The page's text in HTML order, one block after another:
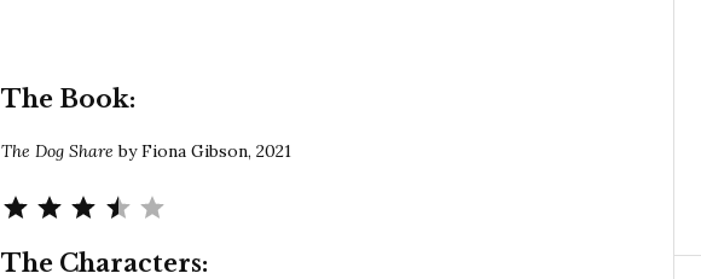
The Book:
The Dog Shareby Fiona Gibson, 2021
The Characters: